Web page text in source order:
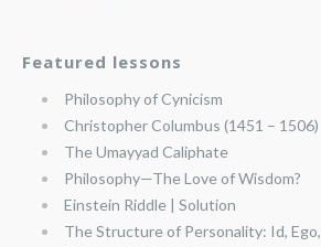
Featured lessons
Philosophy of Cynicism
Christopher Columbus (1451 – 1506)
The Umayyad Caliphate
Philosophy—The Love of Wisdom?
Einstein Riddle | Solution
The Structure of Personality: Id,